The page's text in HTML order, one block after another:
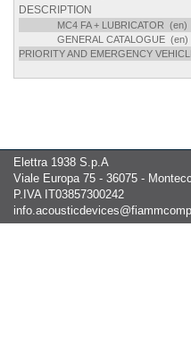
DESCRIPTION
MC4 FA + LUBRICATOR (en)
GENERAL CATALOGUE (en)
PRIORITY AND EMERGENCY
Elettra 1938 S.p.A
Viale Europa 75 - 36075 -
P.IVA IT03857300242